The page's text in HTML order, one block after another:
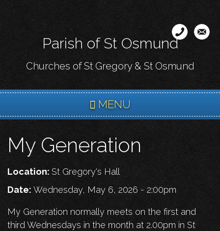
content
Parish of St Osmund
Churches of St Gregory & St Osmund
MENU
My Generation
Location: St Gregory's Hall
Date: Wednesday, May 6, 2026 - 2:00pm
My Generation normally meets on the first and
third Wednesdays in the month at 2.00pm in St